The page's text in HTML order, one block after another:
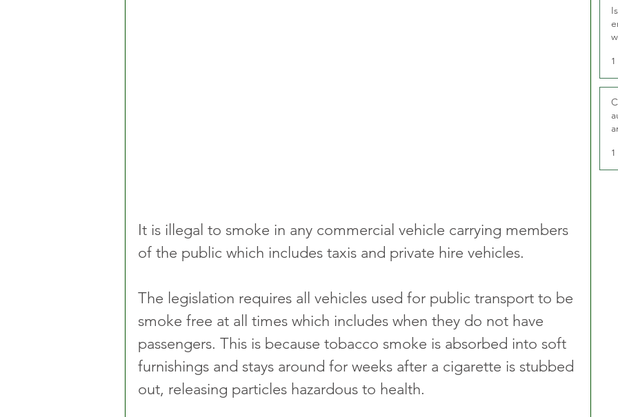
It is illegal to smoke in any commercial vehicle carrying members
of the public which includes taxis and private hire vehicles.
The legislation requires all vehicles used for public transport to be
smoke free at all times which includes when they do not have
passengers. This is because tobacco smoke is absorbed into soft
furnishings and stays around for weeks after a cigarette is stubbed
out, releasing particles hazardous to health.